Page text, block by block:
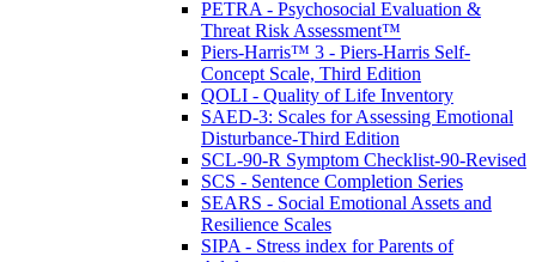
PETRA - Psychosocial Evaluation &
Threat Risk Assessment™
Piers-Harris™ 3 - Piers-Harris Self-
Concept Scale, Third Edition
QOLI - Quality of Life Inventory
SAED-3: Scales for Assessing Emotional
Disturbance-Third Edition
SCL-90-R Symptom Checklist-90-Revised
SCS - Sentence Completion Series
SEARS - Social Emotional Assets and
Resilience Scales
SIPA - Stress index for Parents of